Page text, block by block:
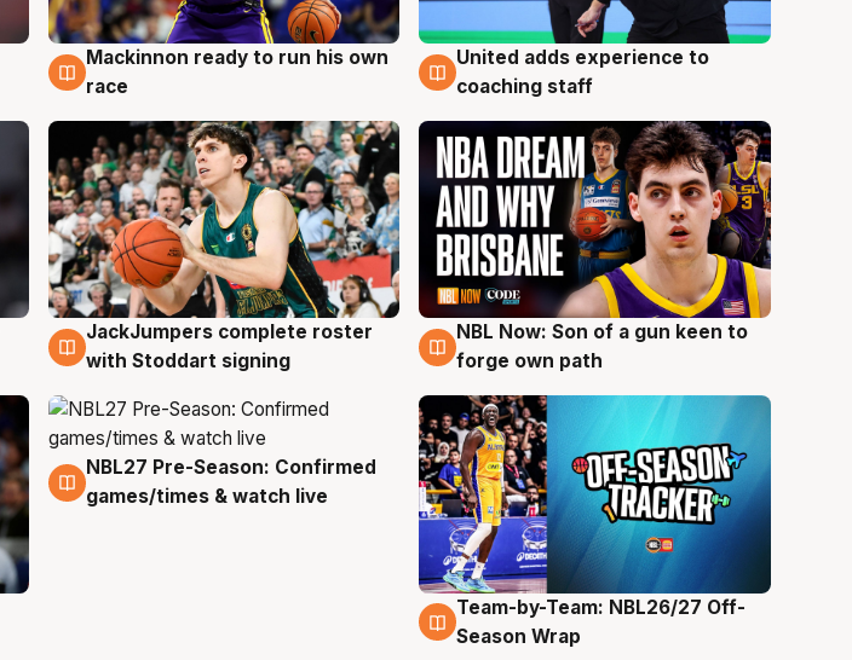
6 Aug
Mackinnon ready to run his own
race
6 Aug
United adds experience to
coaching staff
6 Aug
JackJumpers complete roster
with Stoddart signing
5 Aug
NBL Now: Son of a gun keen to
forge own path
4 Aug
NBL27 Pre-Season: Confirmed
games/times & watch live
4 Aug
Team-by-Team: NBL26/27 Off-
Season Wrap